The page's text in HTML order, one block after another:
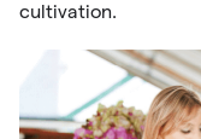
cultivation.